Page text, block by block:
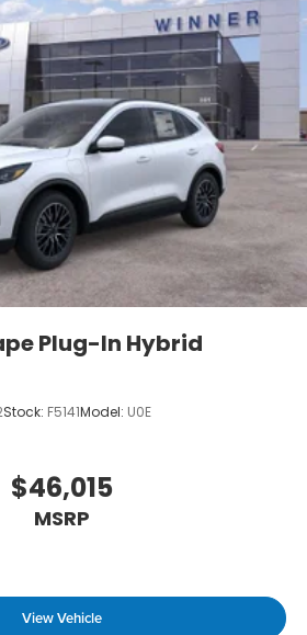
Plug-In Hybrid
Stock: F5141Model: U0E
$46,015
MSRP
View Vehicle